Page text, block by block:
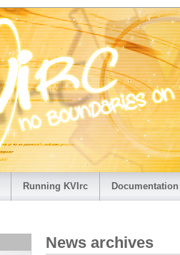
Running KVIrc Documentation
News archives